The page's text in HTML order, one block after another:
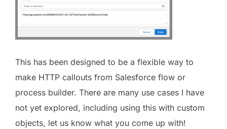
This has been designed to be a flexible way to
make HTTP callouts from Salesforce flow or
process builder. There are many use cases I have
not yet explored, including using this with custom
objects, let us know what you come up with!